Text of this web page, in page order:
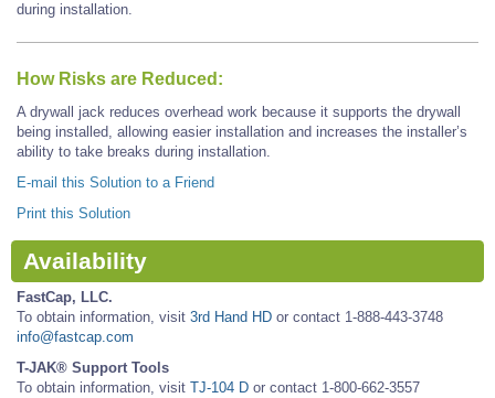
during installation.
How Risks are Reduced:
A drywall jack reduces overhead work because it supports the drywall
being installed, allowing easier installation and increases the installer’s
ability to take breaks during installation.
E-mail this Solution to a Friend
Print this Solution
Availability
FastCap, LLC.
To obtain information, visit 3rd Hand HD or contact 1-888-443-3748
info@fastcap.com
T-JAK® Support Tools
To obtain information, visit TJ-104 D or contact 1-800-662-3557